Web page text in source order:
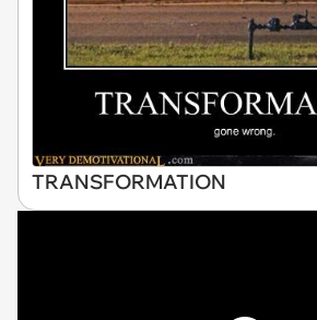
TRANSFORMATION